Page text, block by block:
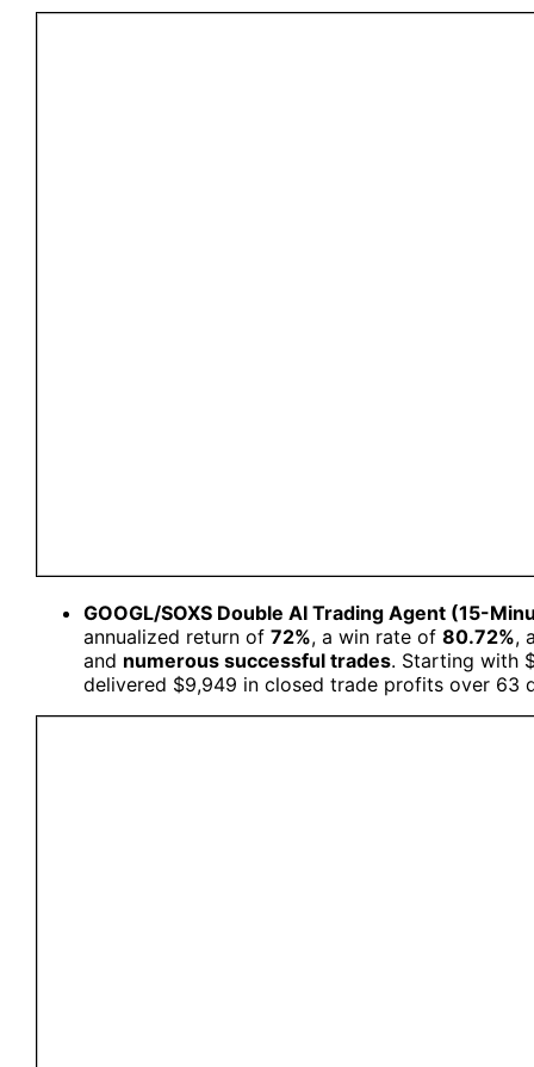
GOOGL/SOXS Double AI Trading Agent (15-
annualized return of 72%, a win rate of 80.72%,
and numerous successful trades. Starting with
delivered $9,949 in closed trade profits over 63